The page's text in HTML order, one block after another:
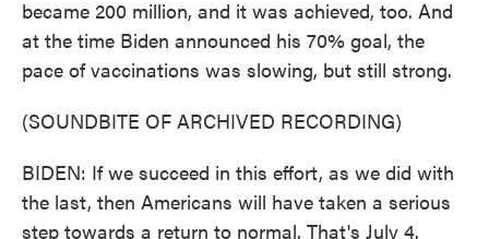
became 200 million, and it was achieved, too. And
at the time Biden announced his 70% goal, the
pace of vaccinations was slowing, but still strong.
(SOUNDBITE OF ARCHIVED RECORDING)
BIDEN: If we succeed in this effort, as we did with
the last, then Americans will have taken a serious
step towards a return to normal. That's July 4.